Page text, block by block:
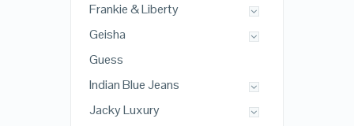
Frankie & Liberty
Geisha
Guess
Indian Blue Jeans
Jacky Luxury